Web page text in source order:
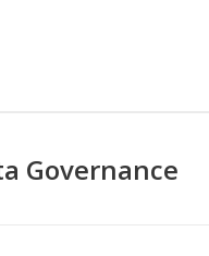
Governance